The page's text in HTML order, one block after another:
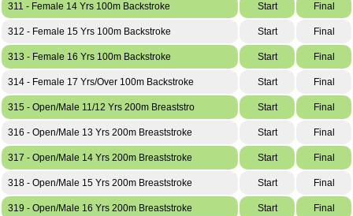
311 - Female 14 Yrs 100m Backstroke Start Final
312 - Female 15 Yrs 100m Backstroke Start Final
313 - Female 16 Yrs 100m Backstroke Start Final
314 - Female 17 Yrs/Over 100m Backstroke Start Final
315 - Open/Male 11/12 Yrs 200m Breaststro Start Final
316 - Open/Male 13 Yrs 200m Breaststroke Start Final
317 - Open/Male 14 Yrs 200m Breaststroke Start Final
318 - Open/Male 15 Yrs 200m Breaststroke Start Final
319 - Open/Male 16 Yrs 200m Breaststroke Start Final